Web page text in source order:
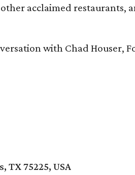
acclaimed restaurants,
with Chad Houser,
TX 75225, USA